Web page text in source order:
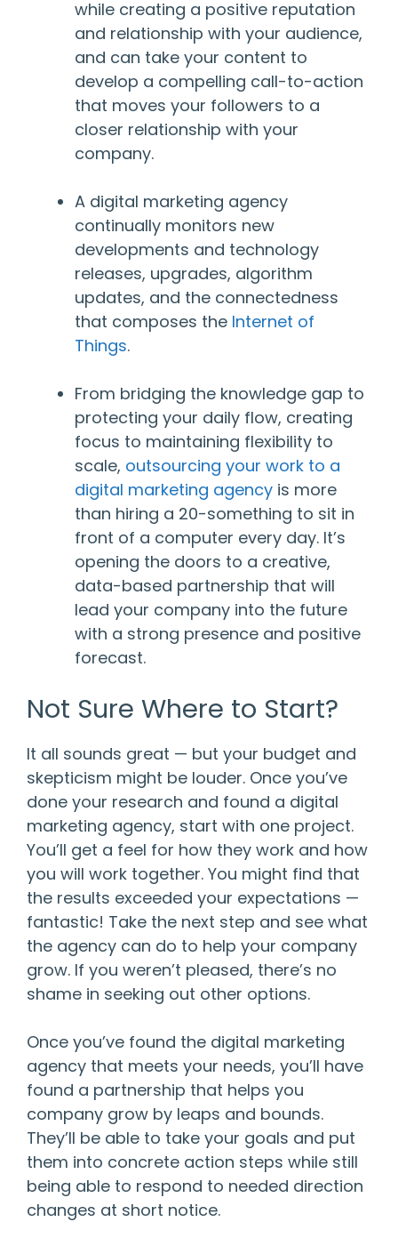
while creating a positive reputation
and relationship with your audience,
and can take your content to
develop a compelling call-to-action
that moves your followers to a
closer relationship with your
company.
A digital marketing agency
continually monitors new
developments and technology
releases, upgrades, algorithm
updates, and the connectedness
that composes the Internet of
Things.
From bridging the knowledge gap to
protecting your daily flow, creating
focus to maintaining flexibility to
scale, outsourcing your work to a
digital marketing agency is more
than hiring a 20-something to sit in
front of a computer every day. It’s
opening the doors to a creative,
data-based partnership that will
lead your company into the future
with a strong presence and positive
forecast.
Not Sure Where to Start?
It all sounds great — but your budget and
skepticism might be louder. Once you’ve
done your research and found a digital
marketing agency, start with one project.
You’ll get a feel for how they work and how
you will work together. You might find that
the results exceeded your expectations —
fantastic! Take the next step and see what
the agency can do to help your company
grow. If you weren’t pleased, there’s no
shame in seeking out other options.
Once you’ve found the digital marketing
agency that meets your needs, you’ll have
found a partnership that helps you
company grow by leaps and bounds.
They’ll be able to take your goals and put
them into concrete action steps while still
being able to respond to needed direction
changes at short notice.